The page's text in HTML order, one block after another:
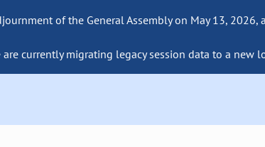
of the General Assembly on May 13,
are currently migrating legacy session data to a